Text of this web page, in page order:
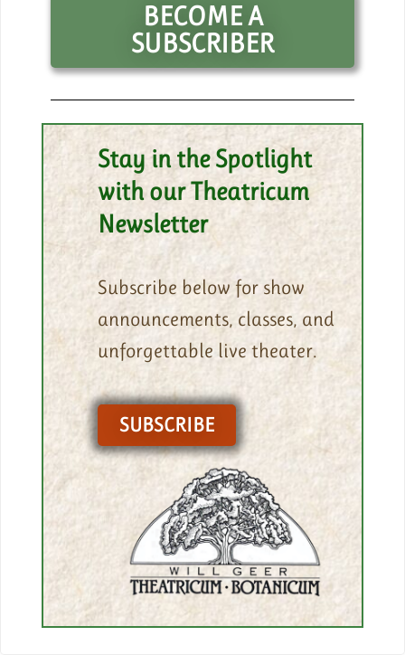
BECOME A
SUBSCRIBER
Stay in the Spotlight
with our Theatricum
Newsletter
Subscribe below for show
announcements, classes, and
unforgettable live theater.
SUBSCRIBE